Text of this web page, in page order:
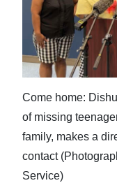
Business
Sport
Life
Opinion
RG
Podcast
Come home:
of missing
family, makes a
contact
Service)